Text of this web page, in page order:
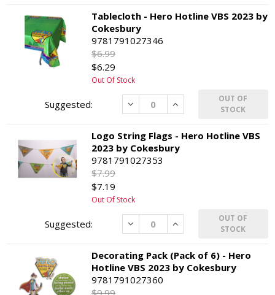
Tablecloth - Hero Hotline VBS 2023 by
Cokesbury
9781791027346
$6.99
$6.29
Out Of Stock
Decrease Increase
OUT OF
STOCK
Logo String Flags - Hero Hotline VBS
2023 by Cokesbury
9781791027353
$7.99
$7.19
Out Of Stock
Decrease Increase
OUT OF
STOCK
Decorating Pack (Pack of 6) - Hero
Hotline VBS 2023 by Cokesbury
9781791027360
$9.99